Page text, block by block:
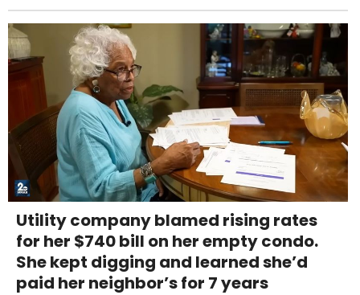
Utility company blamed rising rates
for her $740 bill on her empty condo.
She kept digging and learned she’d
paid her neighbor’s for 7 years